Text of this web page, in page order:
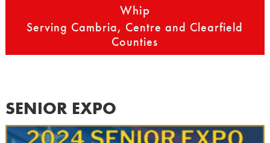
Whip
Serving Cambria, Centre and Clearfield
Counties
SENIOR EXPO